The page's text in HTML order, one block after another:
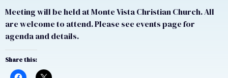
Meeting will be held at Monte Vista Christian Church. All
are welcome to attend. Please see events page for
agenda and details.
Share this: